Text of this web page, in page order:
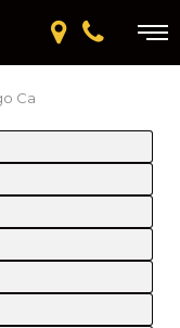
Ca